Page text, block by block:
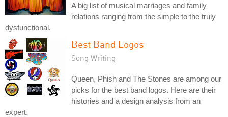
A big list of musical marriages and family
relations ranging from the simple to the truly
dysfunctional.
Best Band Logos
Song Writing
Queen, Phish and The Stones are among our
picks for the best band logos. Here are their
histories and a design analysis from an
expert.